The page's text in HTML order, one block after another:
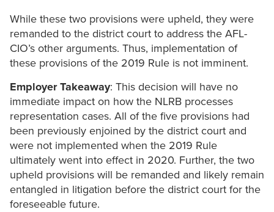
While these two provisions were upheld, they were
remanded to the district court to address the AFL-
CIO’s other arguments. Thus, implementation of
these provisions of the 2019 Rule is not imminent.
Employer Takeaway: This decision will have no
immediate impact on how the NLRB processes
representation cases. All of the five provisions had
been previously enjoined by the district court and
were not implemented when the 2019 Rule
ultimately went into effect in 2020. Further, the two
upheld provisions will be remanded and likely remain
entangled in litigation before the district court for the
foreseeable future.